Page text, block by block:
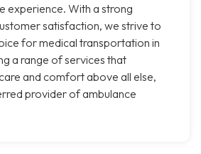
experience. With a strong
satisfaction, we strive to
for medical transportation in
a range of services that
and comfort above all else,
provider of ambulance